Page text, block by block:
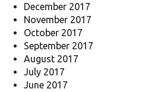
December 2017
November 2017
October 2017
September 2017
August 2017
July 2017
June 2017